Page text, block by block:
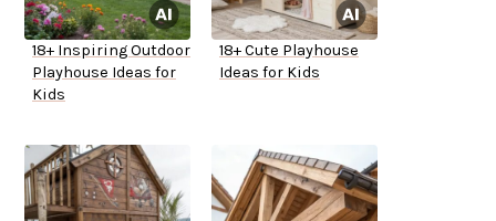
18+ Inspiring Outdoor
Playhouse Ideas for
Kids
18+ Cute Playhouse
Ideas for Kids